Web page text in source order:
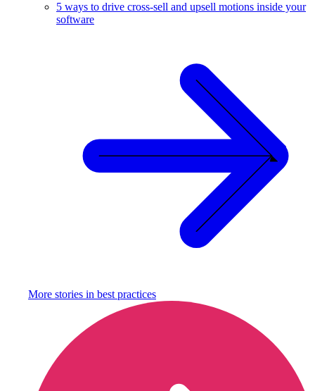
5 ways to drive cross-sell and upsell motions inside your
software
More stories in best practices